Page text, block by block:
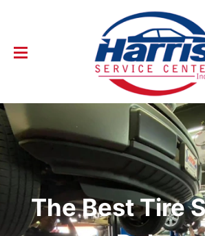
CONTENT
The Best Tire